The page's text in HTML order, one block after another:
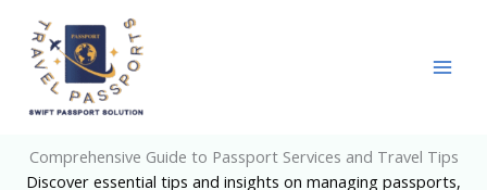
content
Comprehensive Guide to Passport Services and Travel Tips
Discover essential tips and insights on managing passports,